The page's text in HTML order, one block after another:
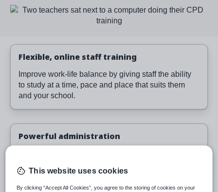
Image
Flexible, online staff training
Improve work-life balance by giving staff the ability
to study at a time, pace and place that suits them
and your school.
Powerful administration
This website uses cookies
By clicking “Accept All Cookies”, you agree to the storing of cookies on your